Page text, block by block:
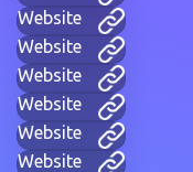
Website
Website
Website
Website
Website
Website